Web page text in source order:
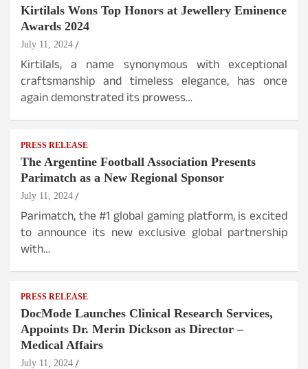
Kirtilals Wons Top Honors at Jewellery Eminence
Awards 2024
July 11, 2024
Kirtilals, a name synonymous with exceptional
craftsmanship and timeless elegance, has once
again demonstrated its prowess…
PRESS RELEASE
The Argentine Football Association Presents
Parimatch as a New Regional Sponsor
July 11, 2024
Parimatch, the #1 global gaming platform, is excited
to announce its new exclusive global partnership
with…
PRESS RELEASE
DocMode Launches Clinical Research Services,
Appoints Dr. Merin Dickson as Director –
Medical Affairs
July 11, 2024